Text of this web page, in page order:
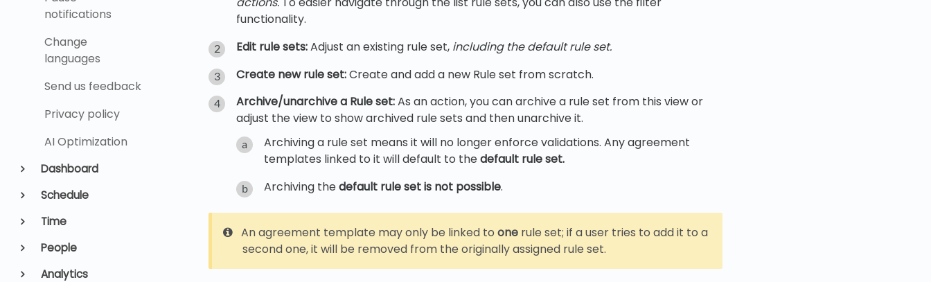
notifications
Change
languages
Send us feedback
Privacy policy
AI Optimization
Dashboard
Schedule
Time
People
Analytics
functionality.
Edit rule sets:Adjust an existing rule set, including the default rule set.
Create new rule set:Create and add a new Rule set from scratch.
Archive/unarchive a Rule set:As an action, you can archive a rule set from this view or
adjust the view to show archived rule sets and then unarchive it.
Archiving a rule set means it will no longer enforce validations. Any agreement
templates linked to it will default to thedefault rule set.
Archiving thedefault rule set is not possible.
An agreement template may only be linked to one rule set; if a user tries to add it to a
second one, it will be removed from the originally assigned rule set.